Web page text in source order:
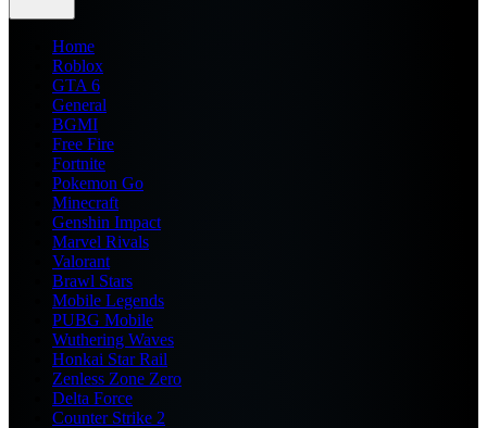
Home
Roblox
GTA 6
General
BGMI
Free Fire
Fortnite
Pokemon Go
Minecraft
Genshin Impact
Marvel Rivals
Valorant
Brawl Stars
Mobile Legends
PUBG Mobile
Wuthering Waves
Honkai Star Rail
Zenless Zone Zero
Delta Force
Counter Strike 2